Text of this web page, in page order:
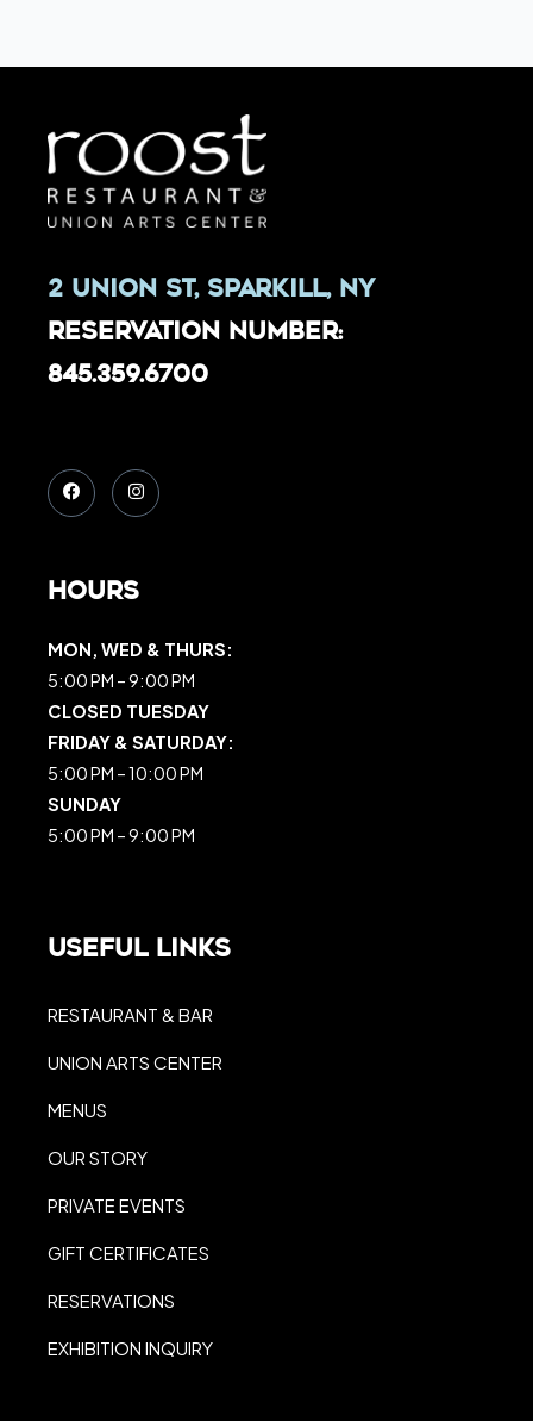
2 Union St, Sparkill, NY
Reservation Number:
845.359.6700
Hours
MON, WED & THURS:
5:00 PM – 9:00 PM
CLOSED TUESDAY
FRIDAY & SATURDAY:
5:00 PM – 10:00 PM
SUNDAY
5:00 PM – 9:00 PM
Useful Links
RESTAURANT & BAR
UNION ARTS CENTER
MENUS
OUR STORY
PRIVATE EVENTS
GIFT CERTIFICATES
RESERVATIONS
EXHIBITION INQUIRY